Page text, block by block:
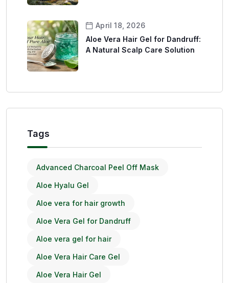
April 18, 2026
Aloe Vera Hair Gel for Dandruff:
A Natural Scalp Care Solution
Tags
Advanced Charcoal Peel Off Mask
Aloe Hyalu Gel
Aloe vera for hair growth
Aloe Vera Gel for Dandruff
Aloe vera gel for hair
Aloe Vera Hair Care Gel
Aloe Vera Hair Gel